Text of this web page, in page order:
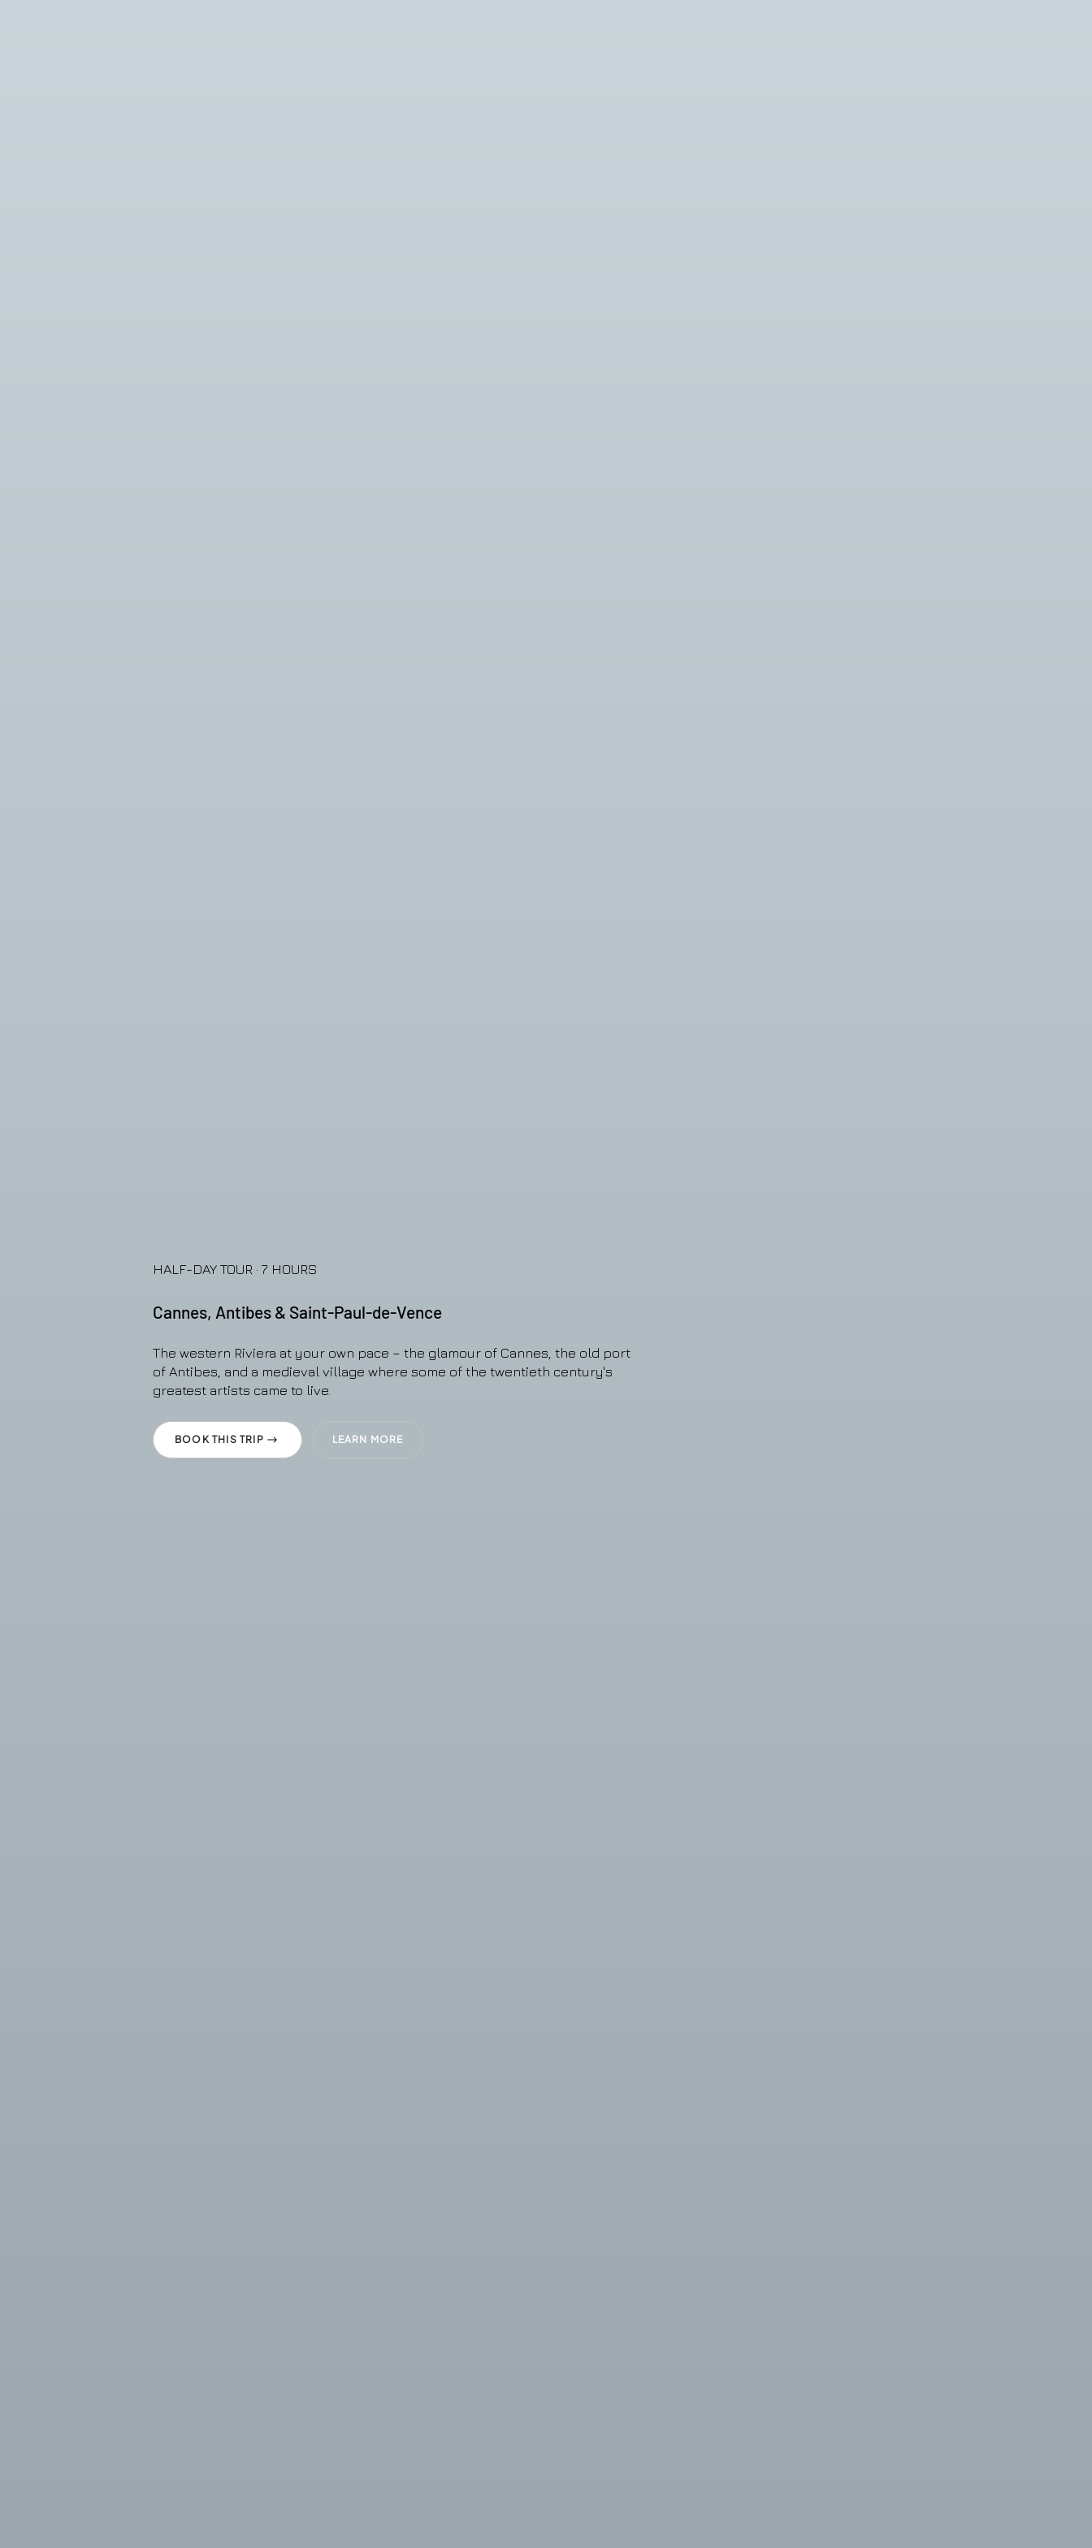
HALF-DAY TOUR · 7 HOURS
Cannes, Antibes & Saint-Paul-de-Vence
The western Riviera at your own pace – the glamour of Cannes, the old port
of Antibes, and a medieval village where some of the twentieth century's
greatest artists came to live.
BOOK THIS TRIP LEARN MORE